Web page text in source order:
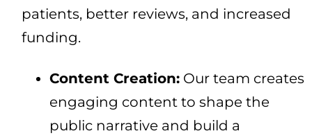
patients, better reviews, and increased
funding.
Content Creation: Our team creates
engaging content to shape the
public narrative and build a